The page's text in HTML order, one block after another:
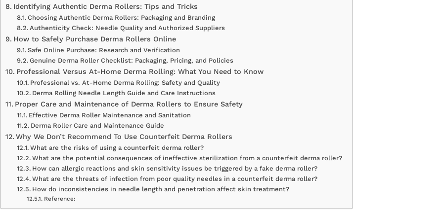
Identifying Authentic Derma Rollers: Tips and Tricks
Choosing Authentic Derma Rollers: Packaging and Branding
Authenticity Check: Needle Quality and Authorized Suppliers
How to Safely Purchase Derma Rollers Online
Safe Online Purchase: Research and Verification
Genuine Derma Roller Checklist: Packaging, Pricing, and Policies
Professional Versus At-Home Derma Rolling: What You Need to Know
Professional vs. At-Home Derma Rolling: Safety and Quality
Derma Rolling Needle Length Guide and Care Instructions
Proper Care and Maintenance of Derma Rollers to Ensure Safety
Effective Derma Roller Maintenance and Sanitation
Derma Roller Care and Maintenance Guide
Why We Don’t Recommend To Use Counterfeit Derma Rollers
What are the risks of using a counterfeit derma roller?
What are the potential consequences of ineffective sterilization from a counterfeit derma roller?
How can allergic reactions and skin sensitivity issues be triggered by a fake derma roller?
What are the threats of infection from poor quality needles in a counterfeit derma roller?
How do inconsistencies in needle length and penetration affect skin treatment?
Reference: